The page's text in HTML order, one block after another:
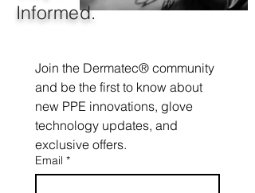
Informed.
Join the Dermatec® community
and be the first to know about
new PPE innovations, glove
technology updates, and
exclusive offers.
Email *